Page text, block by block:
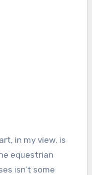
in my view, is
equestrian
isn’t some